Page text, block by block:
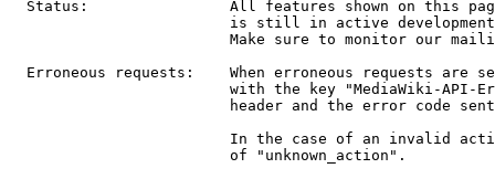
Status:                All features shown on this
is still in active
Make sure to monitor our
Erroneous requests:    When erroneous requests are
with the key "MediaWiki-API-
header and the error code
In the case of an invalid
                         of "unknown_action".